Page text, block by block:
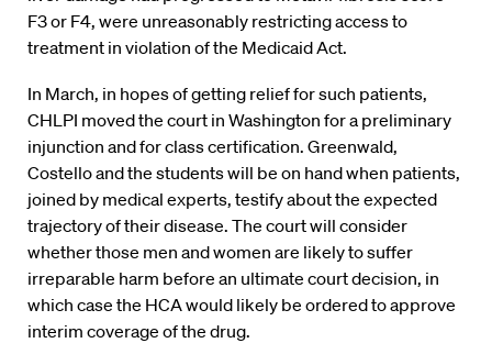
F3 or F4, were unreasonably restricting access to
treatment in violation of the Medicaid Act.
In March, in hopes of getting relief for such patients,
CHLPI moved the court in Washington for a preliminary
injunction and for class certification. Greenwald,
Costello and the students will be on hand when patients,
joined by medical experts, testify about the expected
trajectory of their disease. The court will consider
whether those men and women are likely to suffer
irreparable harm before an ultimate court decision, in
which case the HCA would likely be ordered to approve
interim coverage of the drug.